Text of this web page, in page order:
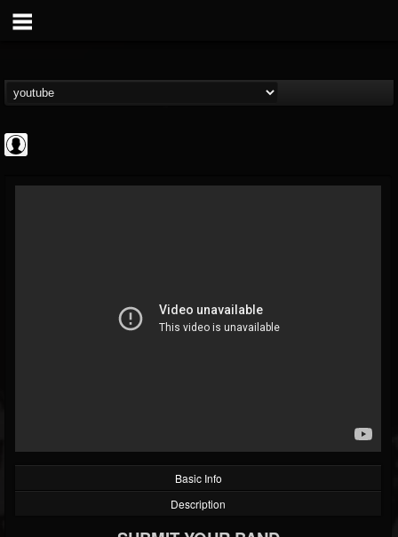
@cruefanatic69
FOLLOWING UPDATES
Basic Info
Description